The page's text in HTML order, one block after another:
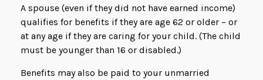
A spouse (even if they did not have earned income)
qualifies for benefits if they are age 62 or older – or
at any age if they are caring for your child. (The child
must be younger than 16 or disabled.)
Benefits may also be paid to your unmarried